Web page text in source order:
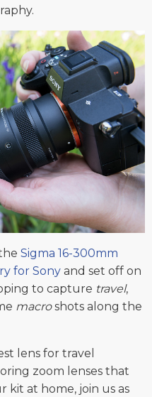
Sigma 16-300mm
for Sony and set off on
to capture travel,
macroshots along the
lens for travel
zoom lenses that
kit at home, join us as